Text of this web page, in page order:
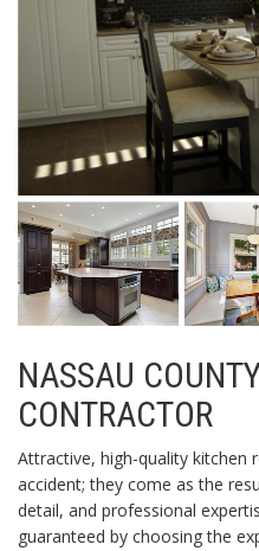
NASSAU
CONTRACTOR
Attractive, high-quality kitchen
accident; they come as the
detail, and professional
guaranteed by choosing the